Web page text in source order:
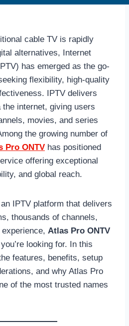
cable TV is rapidly
alternatives, Internet
has emerged as the go-
flexibility, high-quality
IPTV delivers
internet, giving users
movies, and series
the growing number of
Pro ONTV has positioned
offering exceptional
and global reach.
IPTV platform that delivers
thousands of channels,
Atlas Pro ONTV
looking for. In this
features, benefits, setup
and why Atlas Pro
of the most trusted names